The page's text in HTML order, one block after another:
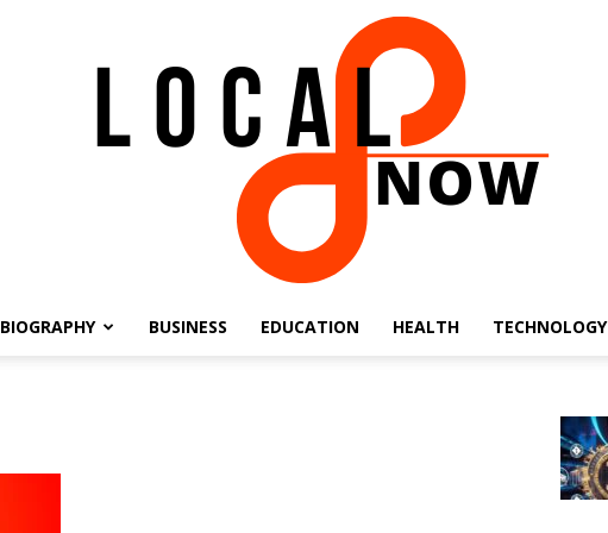
BIOGRAPHY BUSINESS EDUCATION HEALTH TECHNOLOGY